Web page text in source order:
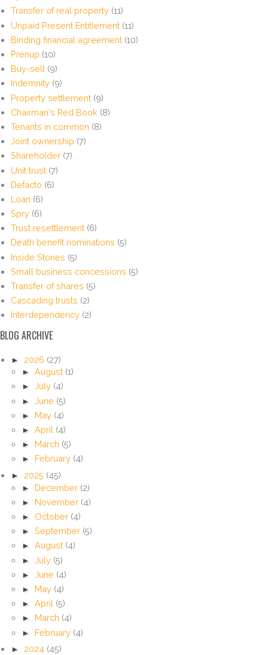
Transfer of real property (11)
Unpaid Present Entitlement (11)
Binding financial agreement (10)
Prenup (10)
Buy-sell (9)
Indemnity (9)
Property settlement (9)
Chairman's Red Book (8)
Tenants in common (8)
Joint ownership (7)
Shareholder (7)
Unit trust (7)
Defacto (6)
Loan (6)
Spry (6)
Trust resettlement (6)
Death benefit nominations (5)
Inside Stories (5)
Small business concessions (5)
Transfer of shares (5)
Cascading trusts (2)
Interdependency (2)
BLOG ARCHIVE
► 2026 (27)
► August (1)
► July (4)
► June (5)
► May (4)
► April (4)
► March (5)
► February (4)
► 2025 (45)
► December (2)
► November (4)
► October (4)
► September (5)
► August (4)
► July (5)
► June (4)
► May (4)
► April (5)
► March (4)
► February (4)
► 2024 (45)